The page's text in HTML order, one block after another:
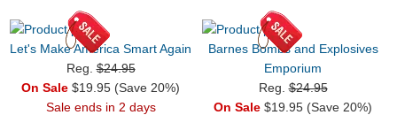
Let's Make America Smart Again
Reg.$24.95
On Sale $19.95 (Save 20%)
Sale ends in 2 days
Barnes Bombs and Explosives
Emporium
Reg.$24.95
On Sale $19.95 (Save 20%)